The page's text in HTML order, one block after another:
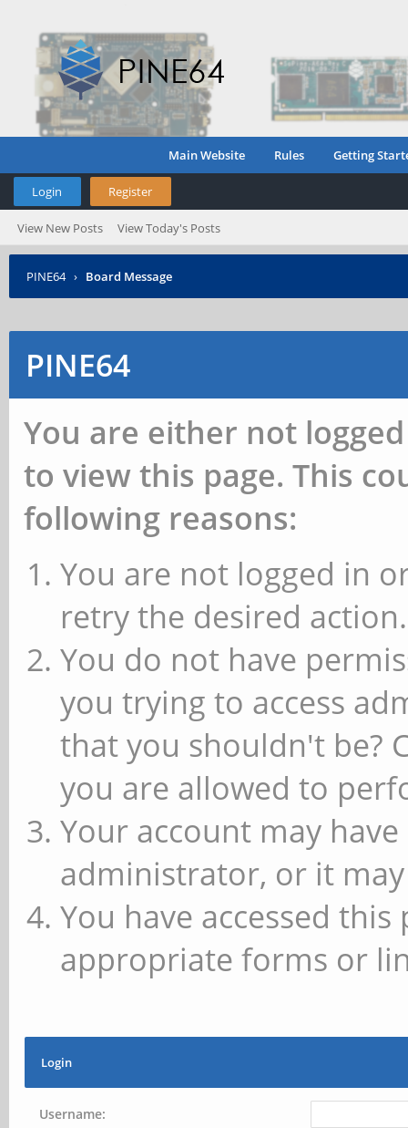
Main Website Rules Getting
Login Register
View New Posts View Today's Posts
PINE64 › Board Message
PINE64
You are either not
to view this page. This
following reasons:
You are not logged in
retry the desired action.
You do not have
you trying to access
that you shouldn't be?
you are allowed to
Your account may
administrator, or it
You have accessed
appropriate forms or
Login
Username: